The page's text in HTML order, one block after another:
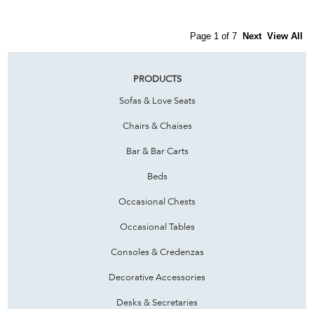
Page 1 of 7 Next View All
PRODUCTS
Sofas & Love Seats
Chairs & Chaises
Bar & Bar Carts
Beds
Occasional Chests
Occasional Tables
Consoles & Credenzas
Decorative Accessories
Desks & Secretaries